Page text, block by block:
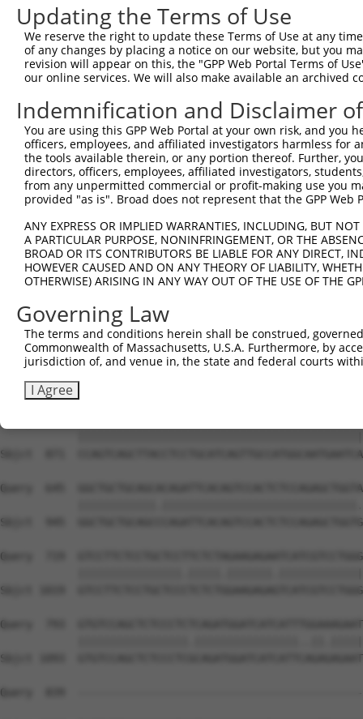
Query  127
Sbjct  427
Query  201
Sbjct  501
Query  275
Sbjct  575
Sbjct  649
Query  423
Sbjct  723
Query  497
Sbjct  797
Sbjct  871
Query  645
Sbjct  945
Query  719
Sbjct 1019
Query  793
Sbjct 1093
Query  839
Updating the Terms of Use
We reserve the right to update these Terms of Use at any
of any changes by placing a notice on our website, but you
revision will appear on this, the "GPP Web Portal Terms of
our online services. We will also make available an archived
Indemnification and Disclaimer
You are using this GPP Web Portal at your own risk, and
officers, employees, and affiliated investigators harmless for
the tools available therein, or any portion thereof. Further,
directors, officers, employees, affiliated investigators,
from any unpermitted commercial or profit-making use you
provided "as is". Broad does not represent that the GPP
ANY EXPRESS OR IMPLIED WARRANTIES, INCLUDING, BUT
A PARTICULAR PURPOSE, NONINFRINGEMENT, OR THE
BROAD OR ITS CONTRIBUTORS BE LIABLE FOR ANY DIRECT,
HOWEVER CAUSED AND ON ANY THEORY OF LIABILITY,
OTHERWISE) ARISING IN ANY WAY OUT OF THE USE OF THE
Governing Law
The terms and conditions herein shall be construed,
Commonwealth of Massachusetts, U.S.A. Furthermore, by
jurisdiction of, and venue in, the state and federal courts
I Agree